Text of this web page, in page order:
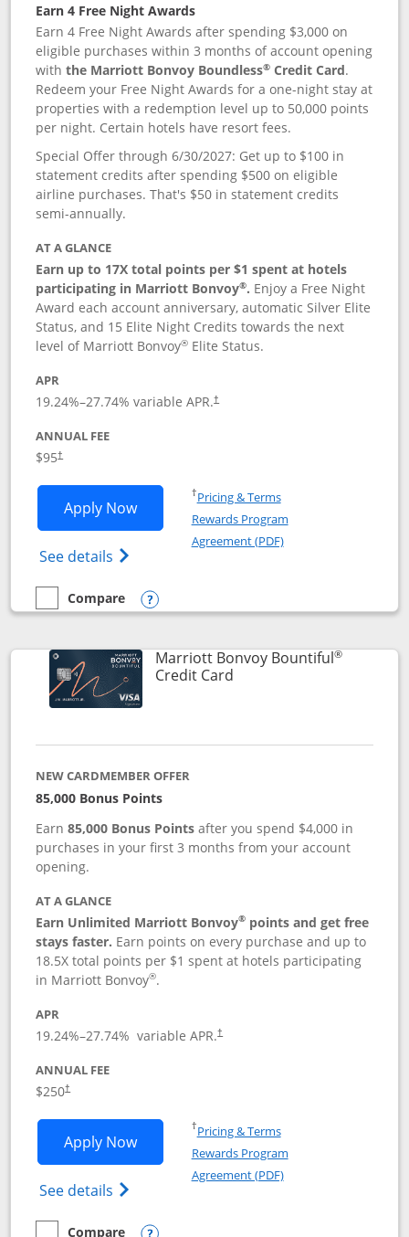
Earn 4 Free Night Awards
Earn 4 Free Night Awards after spending $3,000 on
eligible purchases within 3 months of account opening
withthe Marriott Bonvoy Boundless® Credit Card.
Redeem your Free Night Awards for a one-night stay at
properties with a redemption level up to 50,000 points
per night. Certain hotels have resort fees.
Special Offer through 6/30/2027: Get up to $100 in
statement credits after spending $500 on eligible
airline purchases. That's $50 in statement credits
semi-annually.
AT A GLANCE
Earn up to 17X total points per $1 spent at hotels
participating in Marriott Bonvoy®. Enjoy a Free Night
Award each account anniversary, automatic Silver Elite
Status, and 15 Elite Night Credits towards the next
level of Marriott Bonvoy® Elite Status.
APR
19.24%–27.74% variable APR.†
ANNUAL FEE
$95†
Apply NowOpens Marriott Bonvoy Boundless
See details Opens Marriott Bonvoy
†Pricing & TermsOpens in a new window
Rewards Program
Agreement (PDF)Opens in a new
empty checkbox
Compare
Compare the Marriott Bonvoy Boundless
Opens compare popup dialog
Marriott Bonvoy Bountiful®
Credit CardLinks to product page
NEW CARDMEMBER OFFER
85,000 Bonus Points
Earn85,000 Bonus Points after you spend $4,000 in
purchases in your first 3 months from your account
opening.
AT A GLANCE
Earn Unlimited Marriott Bonvoy® points and get free
stays faster. Earn points on every purchase and up to
18.5X total points per $1 spent at hotels participating
in Marriott Bonvoy®.
APR
19.24%–27.74% variable APR.†
ANNUAL FEE
$250†
Apply NowOpens Marriott Bonvoy Bountiful
See details Opens Marriott Bonvoy Bountiful
†Pricing & TermsOpens in a new window
Rewards Program
Agreement (PDF)Opens in a new
Compare